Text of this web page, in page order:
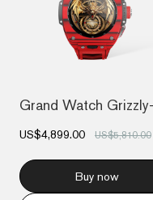
US$4,899.00 US$5,810.00
Buy now